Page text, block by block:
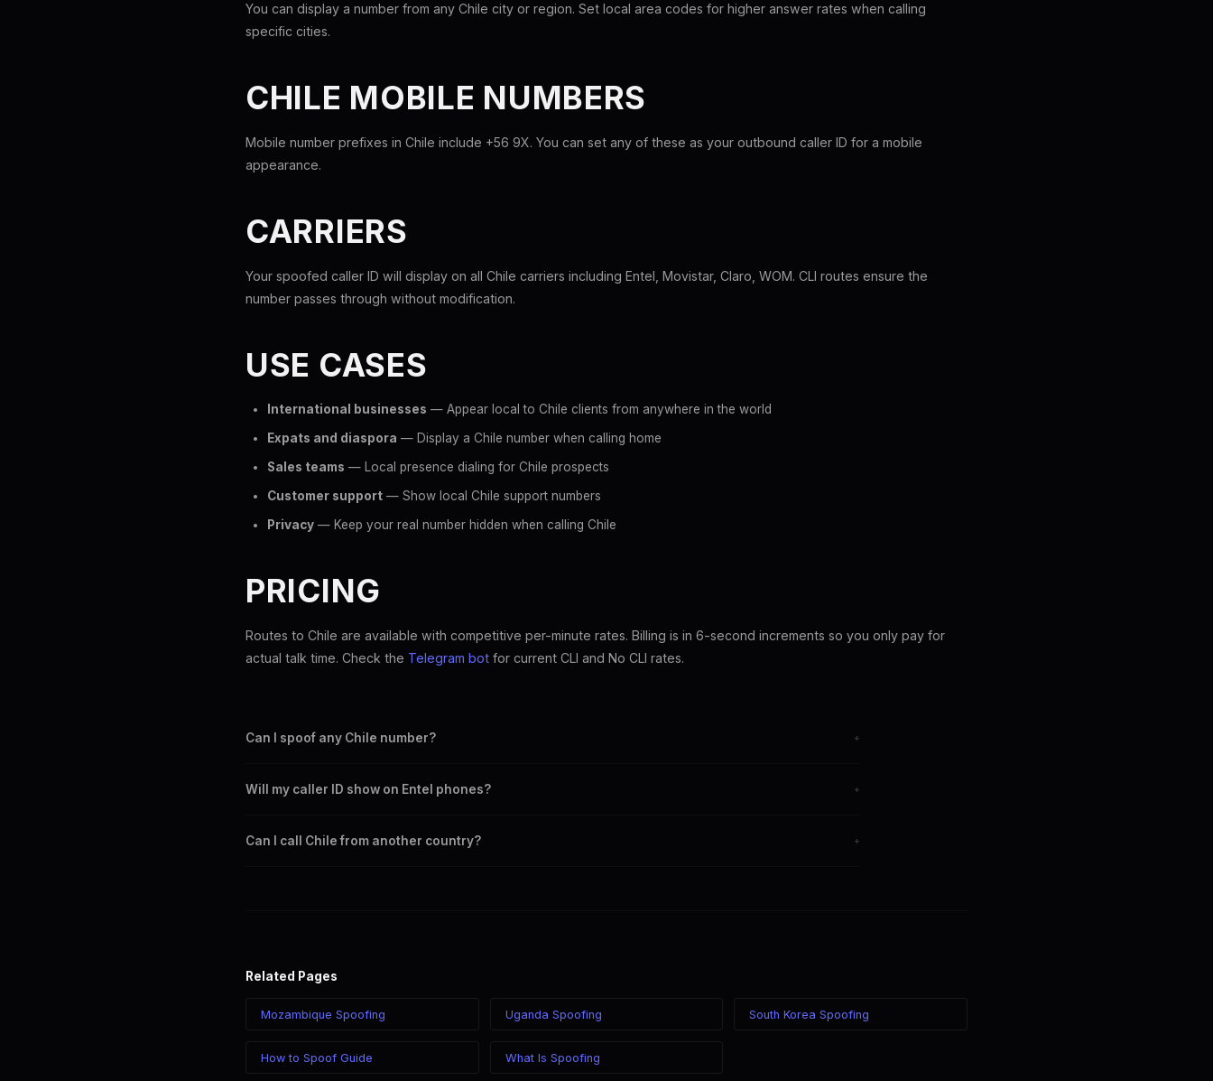
You can display a number from any Chile city or region. Set local area codes for higher answer rates when calling
specific cities.
CHILE MOBILE NUMBERS
Mobile number prefixes in Chile include +56 9X. You can set any of these as your outbound caller ID for a mobile
appearance.
CARRIERS
Your spoofed caller ID will display on all Chile carriers including Entel, Movistar, Claro, WOM. CLI routes ensure the
number passes through without modification.
USE CASES
International businesses — Appear local to Chile clients from anywhere in the world
Expats and diaspora — Display a Chile number when calling home
Sales teams — Local presence dialing for Chile prospects
Customer support — Show local Chile support numbers
Privacy — Keep your real number hidden when calling Chile
PRICING
Routes to Chile are available with competitive per-minute rates. Billing is in 6-second increments so you only pay for
actual talk time. Check the Telegram bot for current CLI and No CLI rates.
Can I spoof any Chile number? +
Chile city or region.
Will my caller ID show on Entel phones? +
Can I call Chile from another country? +
Related Pages
Mozambique Spoofing Uganda Spoofing South Korea Spoofing
How to Spoof Guide What Is Spoofing